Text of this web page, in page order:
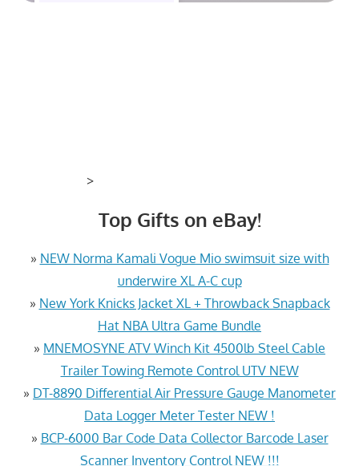
>
Top Gifts on eBay!
» NEW Norma Kamali Vogue Mio swimsuit size with
underwire XL A-C cup
» New York Knicks Jacket XL + Throwback Snapback
Hat NBA Ultra Game Bundle
» MNEMOSYNE ATV Winch Kit 4500lb Steel Cable
Trailer Towing Remote Control UTV NEW
» DT-8890 Differential Air Pressure Gauge Manometer
Data Logger Meter Tester NEW !
» BCP-6000 Bar Code Data Collector Barcode Laser
Scanner Inventory Control NEW !!!